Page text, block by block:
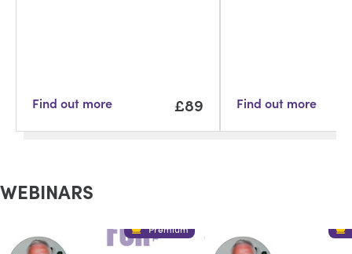
Find out more £89 Find out more
WEBINARS
Premium